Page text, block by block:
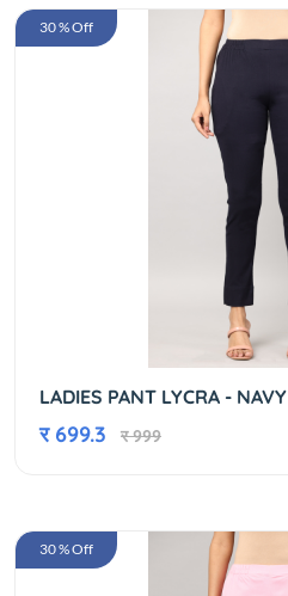
30 % Off
LADIES PANT LYCRA - NAVY
र 699.3 र 999
30 % Off